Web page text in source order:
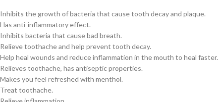
Inhibits the growth of bacteria that cause tooth decay and plaque.
Has anti-inflammatory effect.
Inhibits bacteria that cause bad breath.
Relieve toothache and help prevent tooth decay.
Help heal wounds and reduce inflammation in the mouth to heal faster.
Relieves toothache, has antiseptic properties.
Makes you feel refreshed with menthol.
Treat toothache.